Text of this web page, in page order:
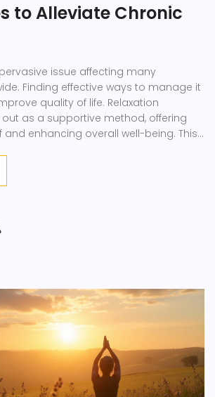
to Alleviate Chronic
issue affecting many
Finding effective ways to manage it
quality of life. Relaxation
as a supportive method, offering
and enhancing overall well-being. This
providing insights into their